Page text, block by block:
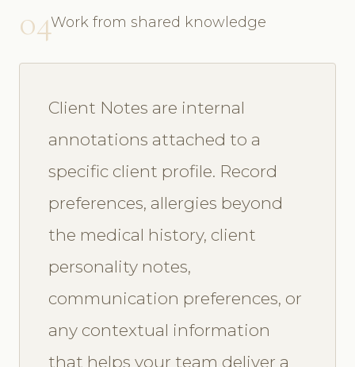
04Work from shared knowledge
Client Notes are internal
annotations attached to a
specific client profile. Record
preferences, allergies beyond
the medical history, client
personality notes,
communication preferences, or
any contextual information
that helps your team deliver a